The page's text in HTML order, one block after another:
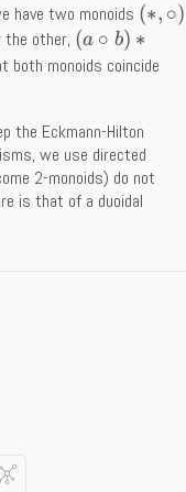
have two monoids (∗, ∘)
the other, (a ∘ b) ∗
both monoids coincide
the Eckmann-Hilton
we use directed
2-monoids) do not
is that of a duoidal